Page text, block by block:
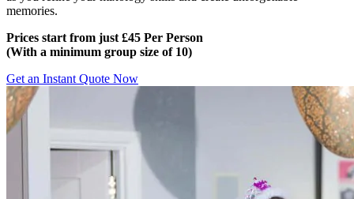
memories.
Prices start from just £45 Per Person
(With a minimum group size of 10)
Get an Instant Quote Now